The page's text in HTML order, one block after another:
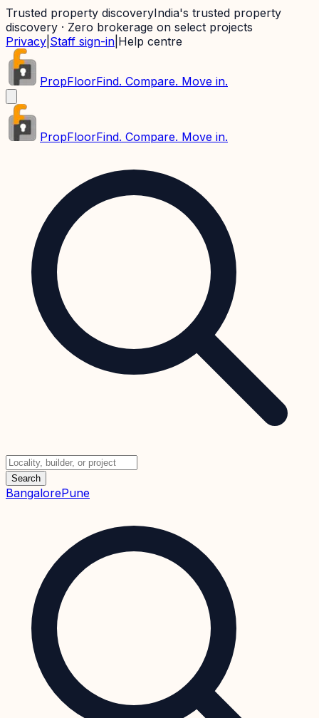
Trusted property discoveryIndia's trusted property
discovery · Zero brokerage on select projects
Privacy Staff sign-in Help centre
PropFloorFind. Compare. Move in.
PropFloorFind. Compare. Move in.
Search
BangalorePune